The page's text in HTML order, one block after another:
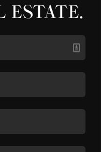
ESTATE.